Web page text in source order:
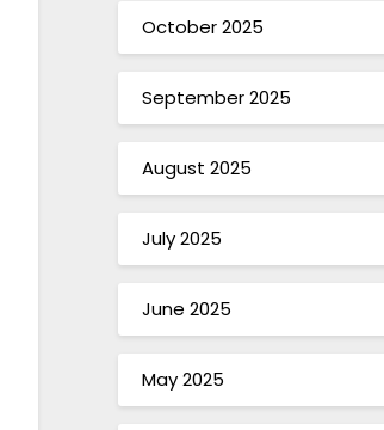
October 2025
September 2025
August 2025
July 2025
June 2025
May 2025